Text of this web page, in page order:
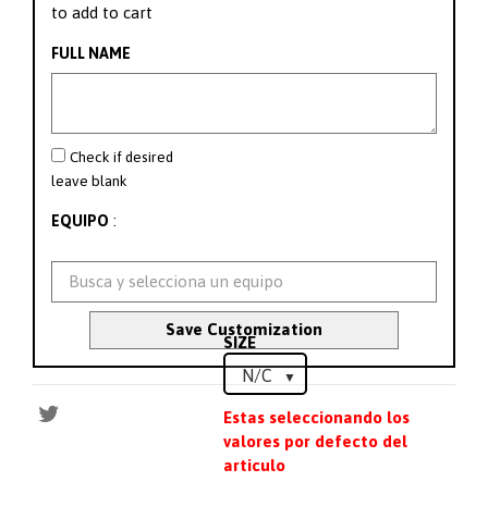
to add to cart
FULL NAME
Check if desired
leave blank
EQUIPO :
Save Customization
SIZE
Estas seleccionando los
valores por defecto del
articulo